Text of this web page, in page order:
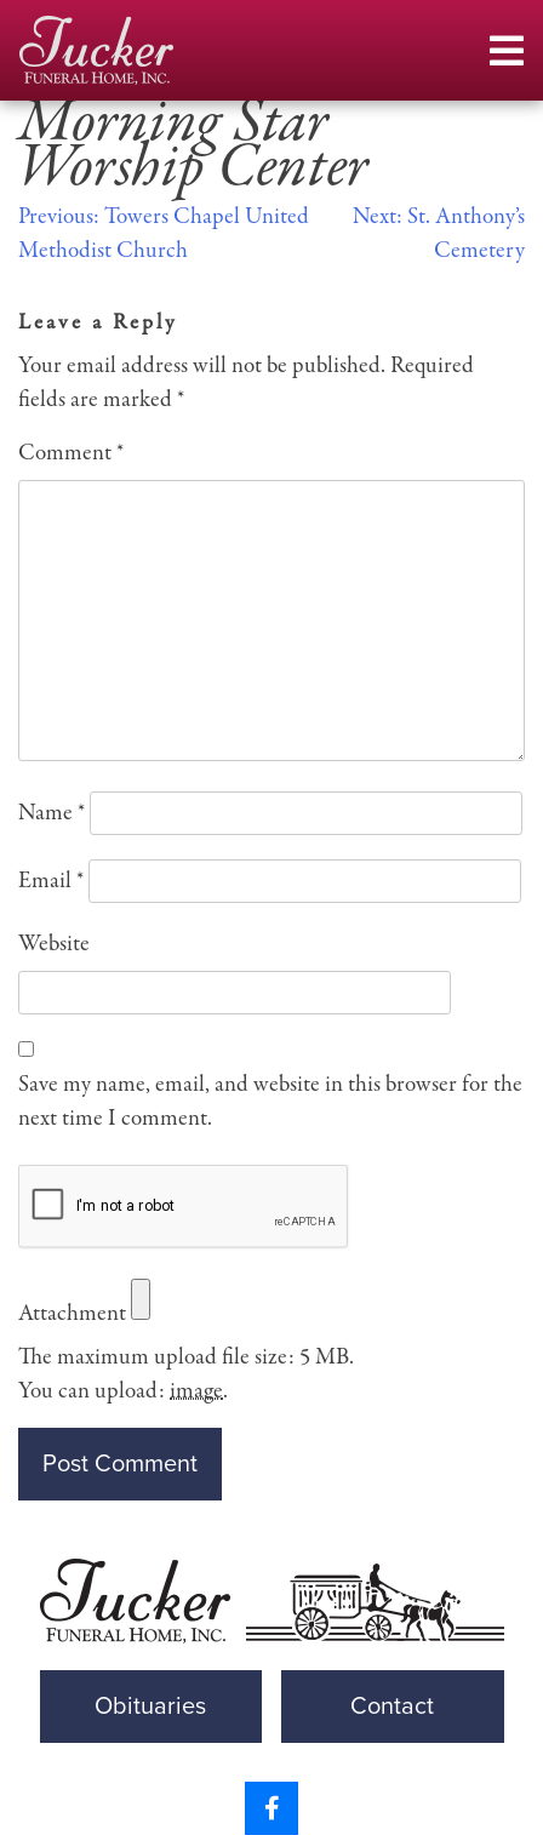
Skip
content
Morning Star
Worship Center
Post
navigation
Previous:Towers Chapel United
Methodist Church
Next:St. Anthony’s
Cemetery
Leave a Reply
Your email address will not be published. Required
fields are marked *
Comment*
Name *
Email*
Website
Save my name, email, and website in this browser for the
next time I comment.
Attachment
The maximum upload file size: 5 MB.
You can upload:image.
Obituaries Contact